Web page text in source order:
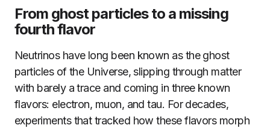
From ghost particles to a missing
fourth flavor
Neutrinos have long been known as the ghost
particles of the Universe, slipping through matter
with barely a trace and coming in three known
flavors: electron, muon, and tau. For decades,
experiments that tracked how these flavors morph